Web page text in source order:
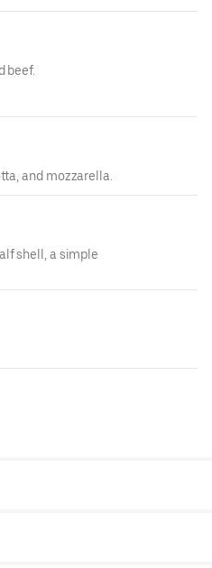
beef.
and mozzarella.
shell, a simple